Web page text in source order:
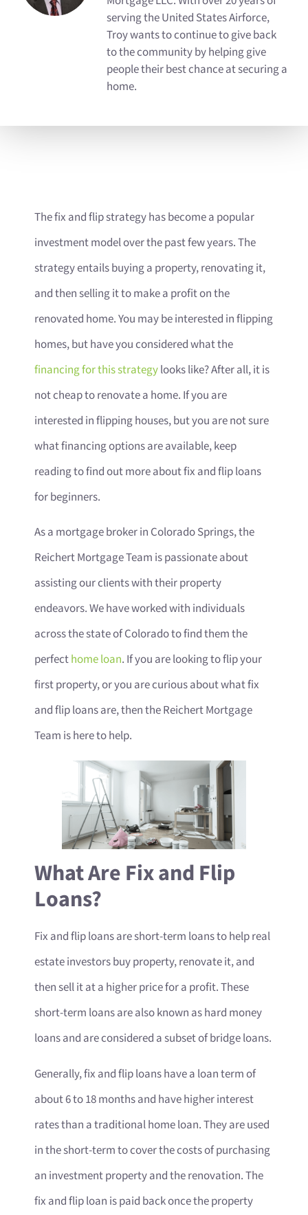
serving the United States Airforce,
Troy wants to continue to give back
to the community by helping give
people their best chance at securing a
home.
The fix and flip strategy has become a popular
investment model over the past few years. The
strategy entails buying a property, renovating it,
and then selling it to make a profit on the
renovated home. You may be interested in flipping
homes, but have you considered what the
financing for this strategylooks like? After all, it is
not cheap to renovate a home. If you are
interested in flipping houses, but you are not sure
what financing options are available, keep
reading to find out more about fix and flip loans
for beginners.
As a mortgage broker in Colorado Springs, the
Reichert Mortgage Team is passionate about
assisting our clients with their property
endeavors. We have worked with individuals
across the state of Colorado to find them the
perfecthome loan. If you are looking to flip your
first property, or you are curious about what fix
and flip loans are, then the Reichert Mortgage
Team is here to help.
What Are Fix and Flip
Loans?
Fix and flip loans are short-term loans to help real
estate investors buy property, renovate it, and
then sell it at a higher price for a profit. These
short-term loans are also known as hard money
loans and are considered a subset of bridge loans.
Generally, fix and flip loans have a loan term of
about 6 to 18 months and have higher interest
rates than a traditional home loan. They are used
in the short-term to cover the costs of purchasing
an investment property and the renovation. The
fix and flip loan is paid back once the property